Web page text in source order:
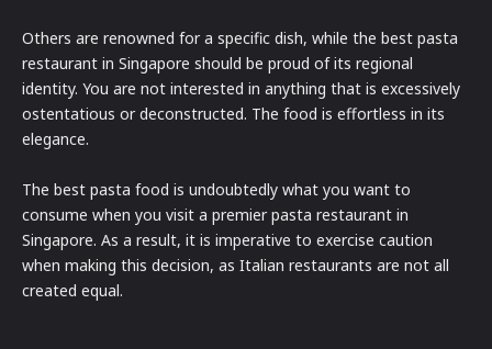
Others are renowned for a specific dish, while the best pasta
restaurant in Singapore should be proud of its regional
identity. You are not interested in anything that is excessively
ostentatious or deconstructed. The food is effortless in its
elegance.
The best pasta food is undoubtedly what you want to
consume when you visit a premier pasta restaurant in
Singapore. As a result, it is imperative to exercise caution
when making this decision, as Italian restaurants are not all
created equal.